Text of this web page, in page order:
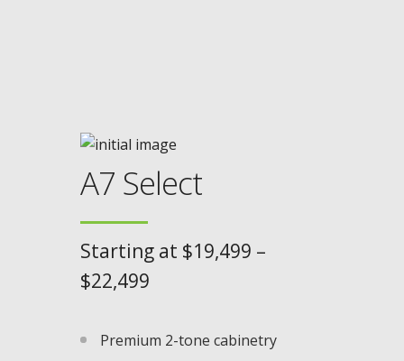
A7 Select
Starting at $19,499 –
$22,499
Premium 2-tone cabinetry